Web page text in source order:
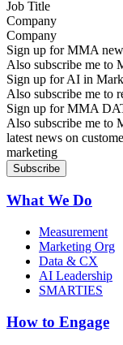
Company
Sign up for MMA
Also subscribe me to
Sign up for AI in
Also subscribe me to
Sign up for MMA
Also subscribe me to
latest news on
marketing
What We Do
Measurement
Marketing Org
Data & CX
AI Leadership
SMARTIES
How to Engage